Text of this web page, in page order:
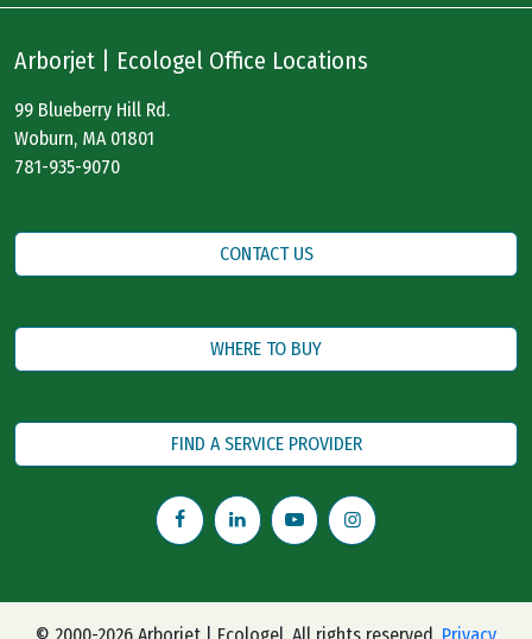
Arborjet | Ecologel Office Locations
99 Blueberry Hill Rd.
Woburn, MA 01801
781-935-9070
CONTACT US
WHERE TO BUY
FIND A SERVICE PROVIDER